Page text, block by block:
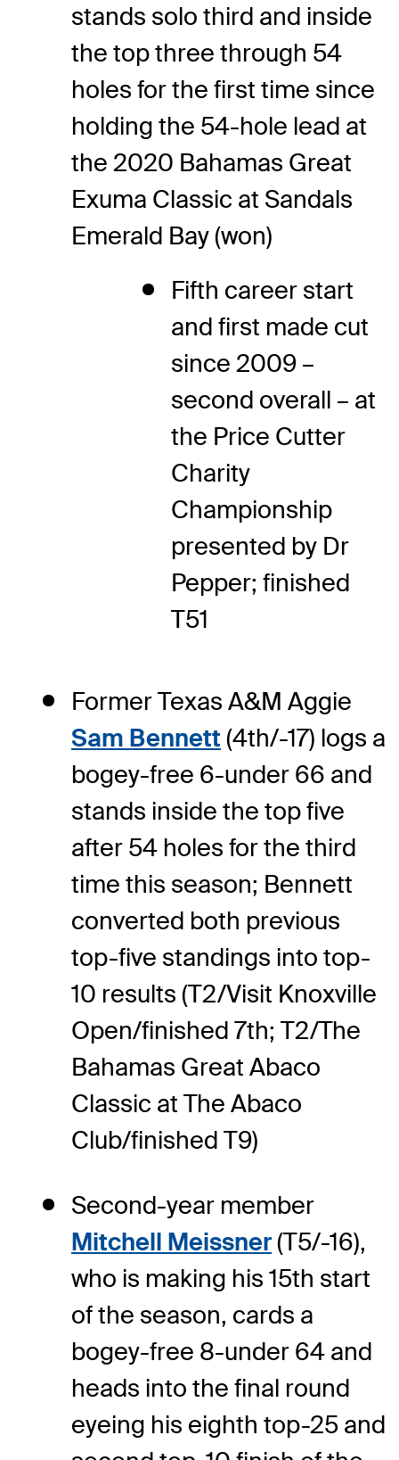
stands solo third and inside
the top three through 54
holes for the first time since
holding the 54-hole lead at
the 2020 Bahamas Great
Exuma Classic at Sandals
Emerald Bay (won)
Fifth career start
and first made cut
since 2009 –
second overall – at
the Price Cutter
Charity
Championship
presented by Dr
Pepper; finished
T51
Former Texas A&M Aggie
Sam Bennett (4th/-17) logs a
bogey-free 6-under 66 and
stands inside the top five
after 54 holes for the third
time this season; Bennett
converted both previous
top-five standings into top-
10 results (T2/Visit Knoxville
Open/finished 7th; T2/The
Bahamas Great Abaco
Classic at The Abaco
Club/finished T9)
Second-year member
Mitchell Meissner(T5/-16),
who is making his 15th start
of the season, cards a
bogey-free 8-under 64 and
heads into the final round
eyeing his eighth top-25 and